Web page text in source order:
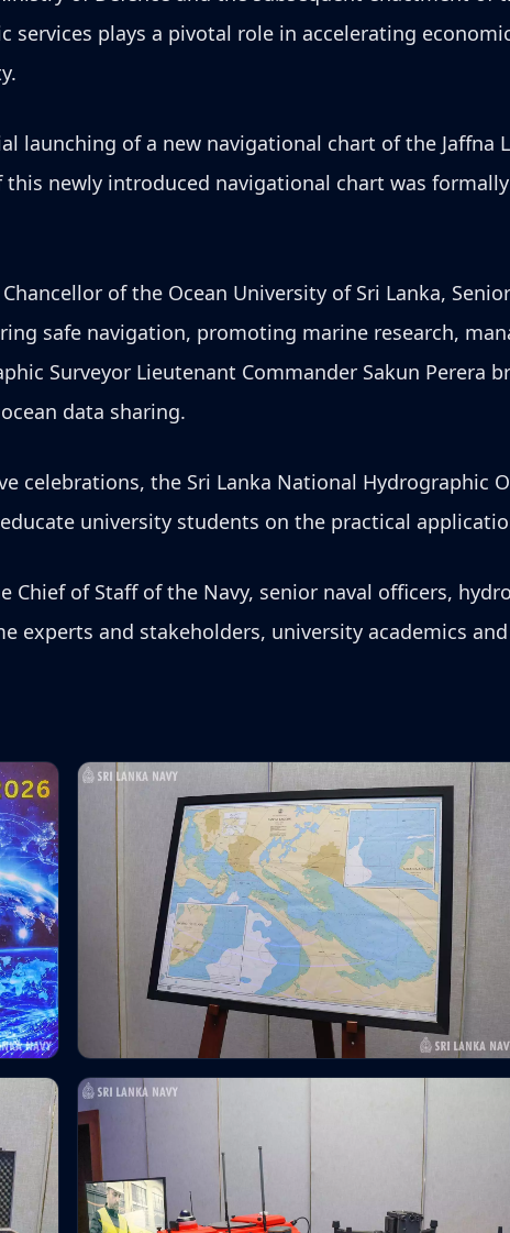
services plays a pivotal role in accelerating
launching of a new navigational chart of the Jaffna
newly introduced navigational chart was
of the Ocean University of Sri Lanka,
safe navigation, promoting marine research,
Surveyor Lieutenant Commander Sakun Perera
data sharing.
celebrations, the Sri Lanka National Hydrographic
university students on the practical
Chief of Staff of the Navy, senior naval officers,
experts and stakeholders, university academics